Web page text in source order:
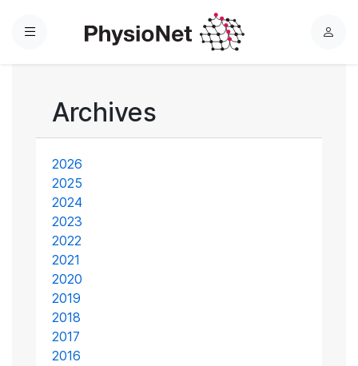
Menu
L
Archives
2026
2025
2024
2023
2022
2021
2020
2019
2018
2017
2016